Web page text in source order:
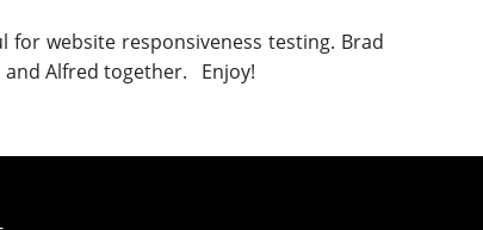
website responsiveness testing. Brad
and Alfred together. Enjoy!